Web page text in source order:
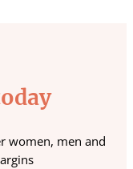
women, men and